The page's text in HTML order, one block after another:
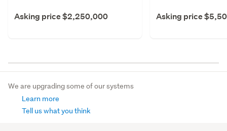
Asking price $2,250,000 Asking price
We are upgrading some of our systems
Learn more
Tell us what you think